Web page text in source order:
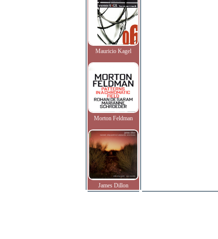
Mauricio Kagel
Morton Feldman
James Dillon